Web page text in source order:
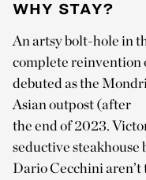
WHY STAY?
An artsy bolt-hole in
complete reinvention
debuted as the
Asian outpost (after
the end of 2023.
seductive
Dario Cecchini